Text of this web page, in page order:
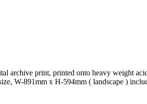
archive print, printed onto heavy weight
W-891mm x H-594mm ( landscape )